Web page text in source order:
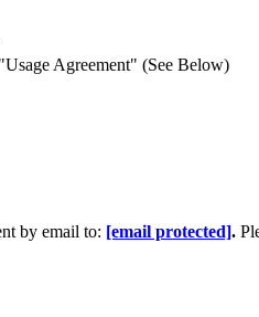
Agreement" (See Below)
by email to: [email protected].